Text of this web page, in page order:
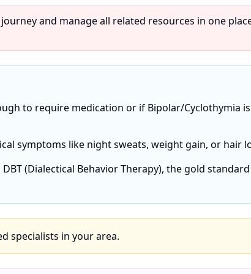
and manage all related resources in one
to require medication or if Bipolar/Cyclothymia is
symptoms like night sweats, weight gain, or hair
DBT (Dialectical Behavior Therapy), the gold
specialists in your area.